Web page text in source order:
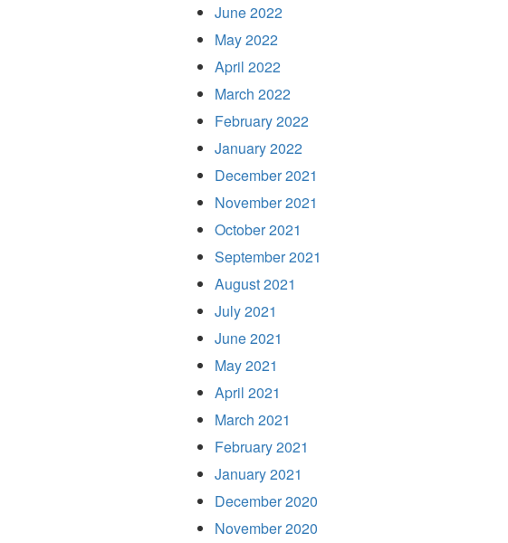
June 2022
May 2022
April 2022
March 2022
February 2022
January 2022
December 2021
November 2021
October 2021
September 2021
August 2021
July 2021
June 2021
May 2021
April 2021
March 2021
February 2021
January 2021
December 2020
November 2020